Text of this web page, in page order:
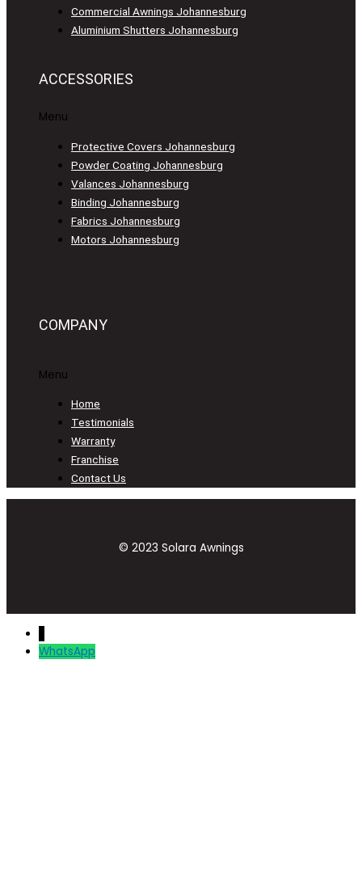
Commercial Awnings Johannesburg
Aluminium Shutters Johannesburg
ACCESSORIES
Menu
Protective Covers Johannesburg
Powder Coating Johannesburg
Valances Johannesburg
Binding Johannesburg
Fabrics Johannesburg
Motors Johannesburg
COMPANY
Menu
Home
Testimonials
Warranty
Franchise
Contact Us
© 2023 Solara Awnings
WhatsApp